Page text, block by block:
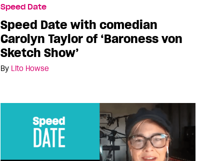
Speed Date
Speed Date with comedian
Carolyn Taylor of ‘Baroness von
Sketch Show’
By Lito Howse